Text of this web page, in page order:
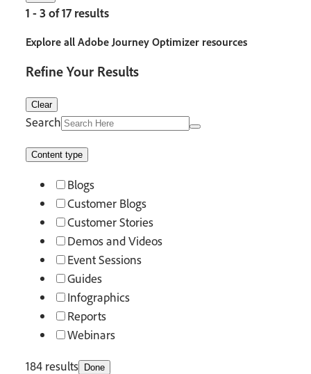
1 - 3 of 17 results
Explore all Adobe Journey Optimizer resources
Refine Your Results
Clear
Search
Content type
Blogs
Customer Blogs
Customer Stories
Demos and Videos
Event Sessions
Guides
Infographics
Reports
Webinars
184 results Done